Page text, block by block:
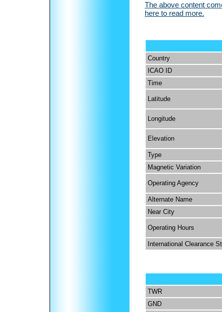
The above content
here to read more.
Country
ICAO ID
Time
Latitude
Longitude
Elevation
Type
Magnetic Variation
Operating Agency
Alternate Name
Near City
Operating Hours
International Clearance
TWR
GND